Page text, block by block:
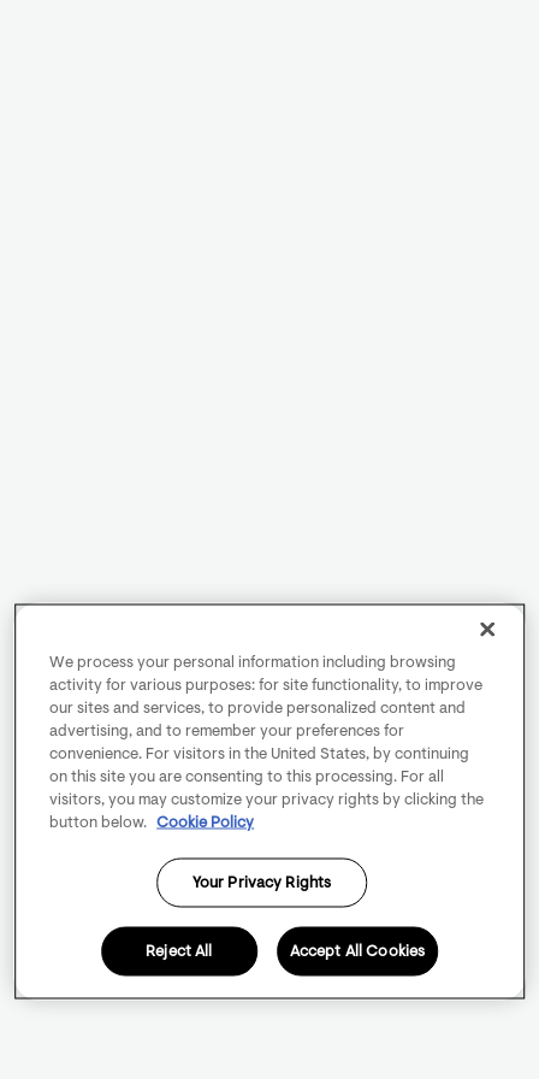
We process your personal information including browsing
activity for various purposes: for site functionality, to improve
our sites and services, to provide personalized content and
advertising, and to remember your preferences for
convenience. For visitors in the United States, by continuing
on this site you are consenting to this processing. For all
visitors, you may customize your privacy rights by clicking the
button below.
Cookie Policy
Your Privacy Rights
Reject All Accept All Cookies